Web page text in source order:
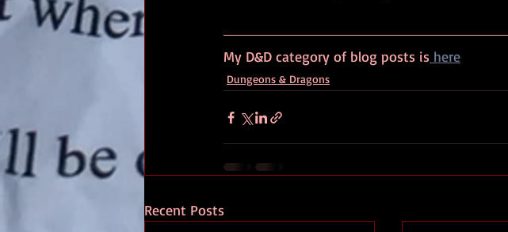
My D&D category of blog posts is here
Dungeons & Dragons
Recent Posts